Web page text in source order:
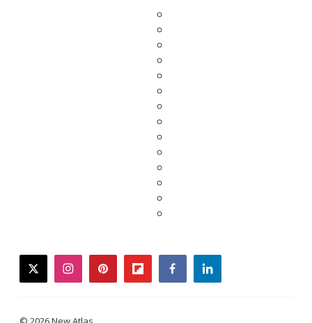
twitterinstagrampinterestflipboardfacebooklinkedin